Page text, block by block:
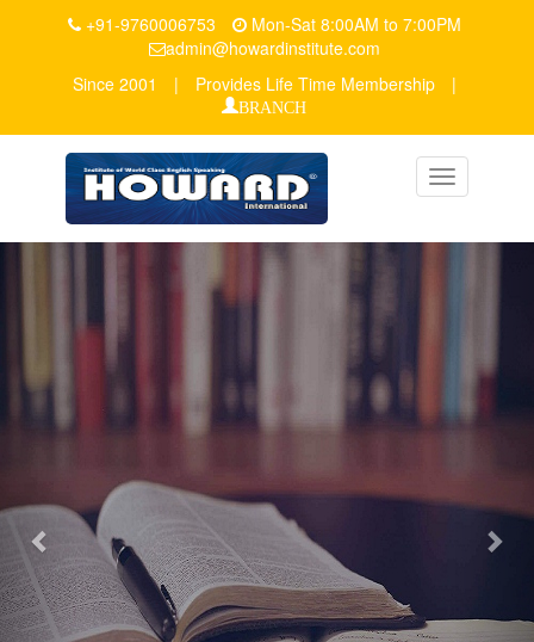
+91-9760006753
Mon-Sat 8:00AM to 7:00PM
admin@howardinstitute.com
Since 2001
| Provides Life Time Membership |
BRANCH
Toggle
navigation
Previous